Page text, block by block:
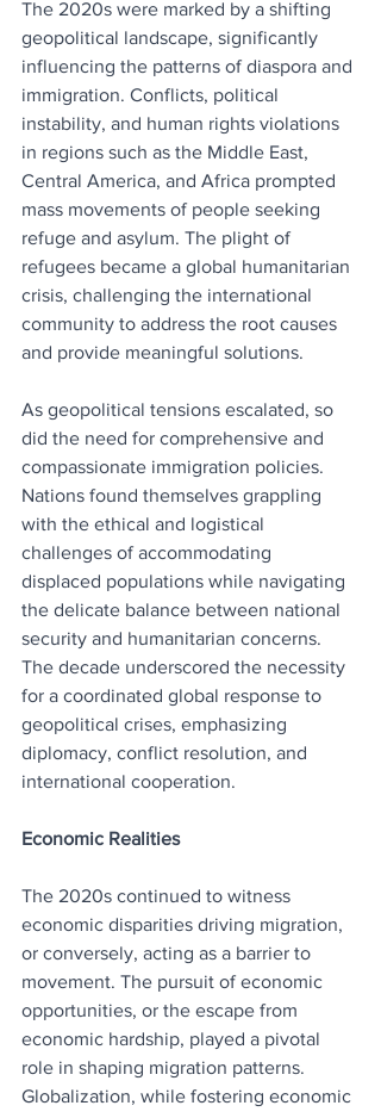
The 2020s were marked by a shifting
geopolitical landscape, significantly
influencing the patterns of diaspora and
immigration. Conflicts, political
instability, and human rights violations
in regions such as the Middle East,
Central America, and Africa prompted
mass movements of people seeking
refuge and asylum. The plight of
refugees became a global humanitarian
crisis, challenging the international
community to address the root causes
and provide meaningful solutions.
As geopolitical tensions escalated, so
did the need for comprehensive and
compassionate immigration policies.
Nations found themselves grappling
with the ethical and logistical
challenges of accommodating
displaced populations while navigating
the delicate balance between national
security and humanitarian concerns.
The decade underscored the necessity
for a coordinated global response to
geopolitical crises, emphasizing
diplomacy, conflict resolution, and
international cooperation.
Economic Realities
The 2020s continued to witness
economic disparities driving migration,
or conversely, acting as a barrier to
movement. The pursuit of economic
opportunities, or the escape from
economic hardship, played a pivotal
role in shaping migration patterns.
Globalization, while fostering economic